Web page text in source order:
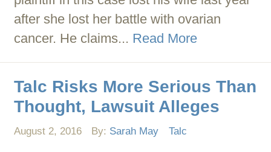
after she lost her battle with ovarian
cancer. He claims... Read More
Talc Risks More Serious Than
Thought, Lawsuit Alleges
August 2, 2016 By: Sarah May Talc